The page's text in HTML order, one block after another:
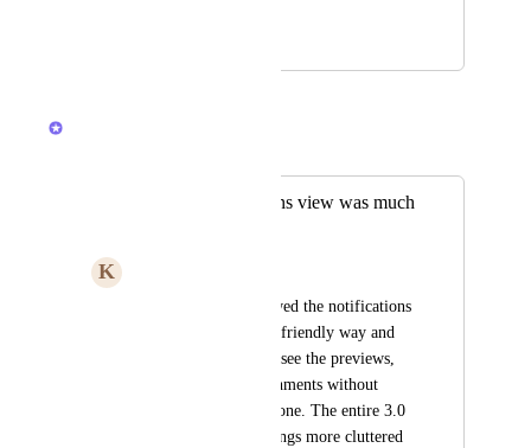
The old notifications view was much
K
The old version showed the notifications
in a much more user friendly way and
allowed me to easily see the previews,
comments, and attachments without
having to open each one. The entire 3.0
version just make things more cluttered